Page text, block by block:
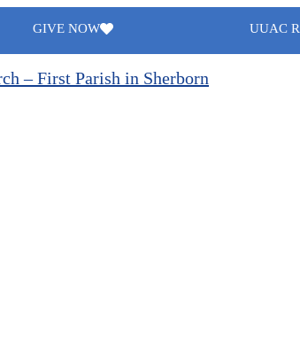
GIVE NOW UUAC